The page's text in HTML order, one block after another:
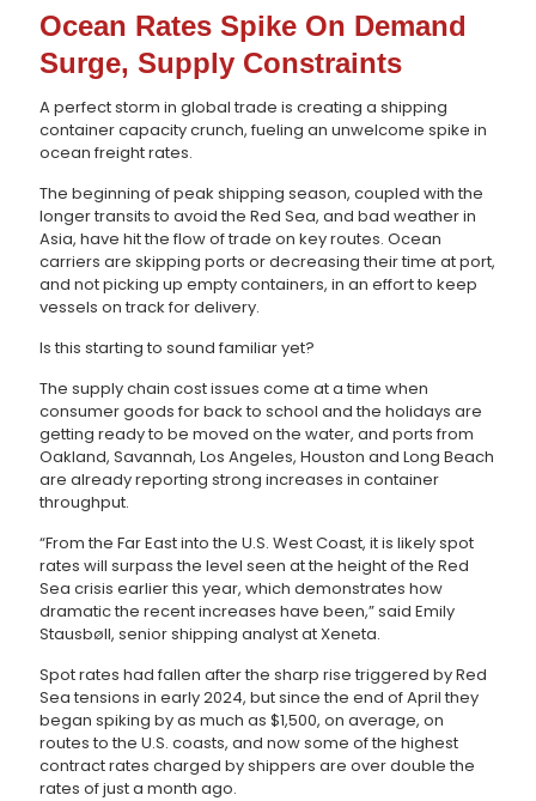
Ocean Rates Spike On Demand
Surge, Supply Constraints
A perfect storm in global trade is creating a shipping
container capacity crunch, fueling an unwelcome spike in
ocean freight rates.
The beginning of peak shipping season, coupled with the
longer transits to avoid the Red Sea, and bad weather in
Asia, have hit the flow of trade on key routes. Ocean
carriers are skipping ports or decreasing their time at port,
and not picking up empty containers, in an effort to keep
vessels on track for delivery.
Is this starting to sound familiar yet?
The supply chain cost issues come at a time when
consumer goods for back to school and the holidays are
getting ready to be moved on the water, and ports from
Oakland, Savannah, Los Angeles, Houston and Long Beach
are already reporting strong increases in container
throughput.
“From the Far East into the U.S. West Coast, it is likely spot
rates will surpass the level seen at the height of the Red
Sea crisis earlier this year, which demonstrates how
dramatic the recent increases have been,” said Emily
Stausbøll, senior shipping analyst at Xeneta.
Spot rates had fallen after the sharp rise triggered by Red
Sea tensions in early 2024, but since the end of April they
began spiking by as much as $1,500, on average, on
routes to the U.S. coasts, and now some of the highest
contract rates charged by shippers are over double the
rates of just a month ago.